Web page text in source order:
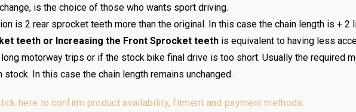
is the choice of those who wants sport driving.
is 2 rear sprocket teeth more than the original. In this case the chain length is + 2
teeth or Increasing the Front Sprocket teeth is equivalent to having less
motorway trips or if the stock bike final drive is too short. Usually the required
In this case the chain length remains unchanged.
here to confirm product availability, fitment and payment methods.